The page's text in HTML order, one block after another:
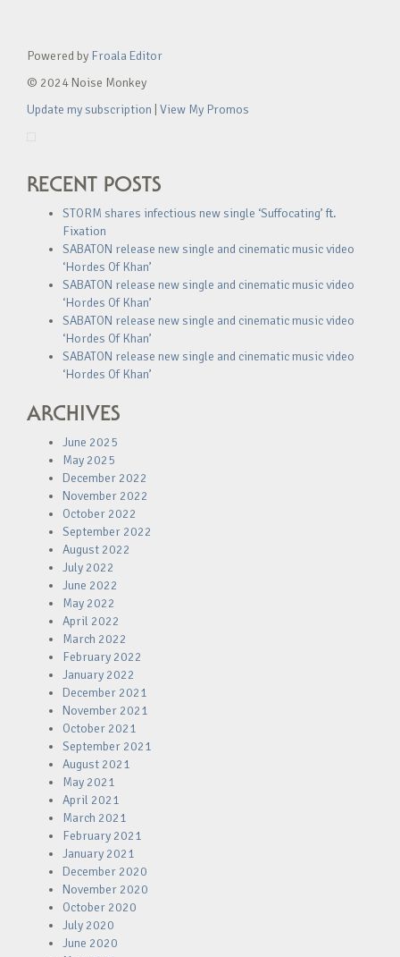
Powered by Froala Editor
© 2024 Noise Monkey
Update my subscription View My Promos
RECENT POSTS
STORM shares infectious new single ‘Suffocating’ ft.
Fixation
SABATON release new single and cinematic music video
‘Hordes Of Khan’
SABATON release new single and cinematic music video
‘Hordes Of Khan’
SABATON release new single and cinematic music video
‘Hordes Of Khan’
SABATON release new single and cinematic music video
‘Hordes Of Khan’
ARCHIVES
June 2025
May 2025
December 2022
November 2022
October 2022
September 2022
August 2022
July 2022
June 2022
May 2022
April 2022
March 2022
February 2022
January 2022
December 2021
November 2021
October 2021
September 2021
August 2021
May 2021
April 2021
March 2021
February 2021
January 2021
December 2020
November 2020
October 2020
July 2020
June 2020